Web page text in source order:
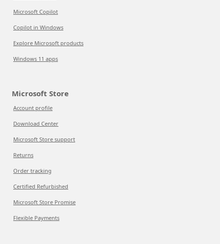
Microsoft Copilot
Copilot in Windows
Explore Microsoft products
Windows 11 apps
Microsoft Store
Account profile
Download Center
Microsoft Store support
Returns
Order tracking
Certified Refurbished
Microsoft Store Promise
Flexible Payments